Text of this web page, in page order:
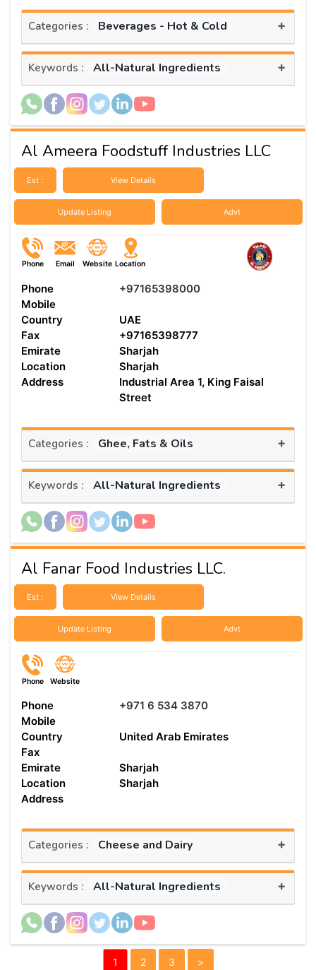
Categories : Beverages - Hot & Cold +
Keywords : All-Natural Ingredients +
Al Ameera Foodstuff Industries LLC
Est : View Details
Update Listing Advt
Phone Email Website Location
Phone
+97165398000
Mobile
Country
UAE
Fax
+97165398777
Emirate
Sharjah
Location
Sharjah
Address
Industrial Area 1, King Faisal
Street
Categories : Ghee, Fats & Oils +
Keywords : All-Natural Ingredients +
Al Fanar Food Industries LLC.
Est : View Details
Update Listing Advt
Phone Website
Phone
+971 6 534 3870
Mobile
Country
United Arab Emirates
Fax
Emirate
Sharjah
Location
Sharjah
Address
Categories : Cheese and Dairy +
Keywords : All-Natural Ingredients +
1 2 3 >